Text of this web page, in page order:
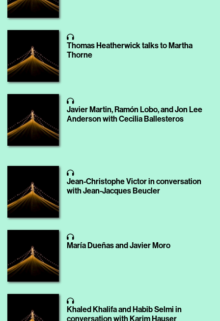
Thomas Heatherwick talks to Martha
Thorne
Javier Martin, Ramón Lobo, and Jon Lee
Anderson with Cecilia Ballesteros
Jean-Christophe Victor in conversation
with Jean-Jacques Beucler
María Dueñas and Javier Moro
Khaled Khalifa and Habib Selmi in
conversation with Karim Hauser